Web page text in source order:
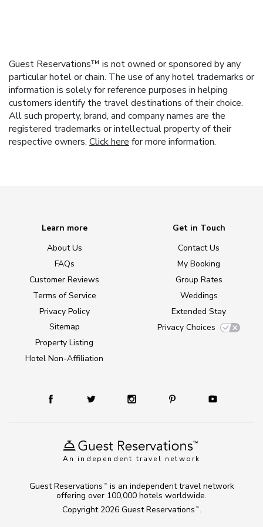
Guest Reservations™ is not owned or sponsored by any
particular hotel or chain. The use of any hotel trademarks or
information is solely for reference purposes in helping
customers identify the travel destinations of their choice.
All such property, brand, and company names are the
registered trademarks or intellectual property of their
respective owners. Click here for more information.
An independent travel network
Learn more
About Us
FAQs
Customer Reviews
Terms of Service
Privacy Policy
Sitemap
Property Listing
Hotel Non-Affiliation
Get in Touch
Contact Us
My Booking
Group Rates
Weddings
Extended Stay
Privacy Choices
Copyright 2026 Guest Reservations TM .
Guest Reservations TM
is an independent travel network
offering over 100,000 hotels worldwide.